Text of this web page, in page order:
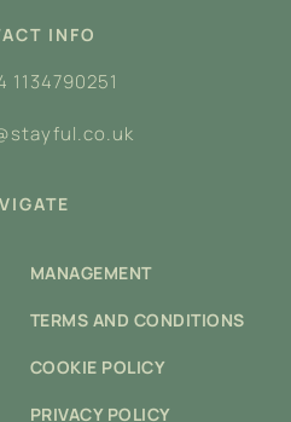
INFO
1134790251
MANAGEMENT
TERMS AND CONDITIONS
COOKIE POLICY
PRIVACY POLICY